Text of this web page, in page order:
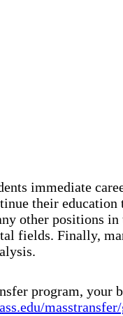
immediate
their
other positions
fields. Finally,
program, your